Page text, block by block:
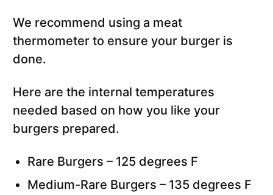
We recommend using a meat
thermometer to ensure your burger is
done.
Here are the internal temperatures
needed based on how you like your
burgers prepared.
Rare Burgers – 125 degrees F
Medium-Rare Burgers – 135 degrees F